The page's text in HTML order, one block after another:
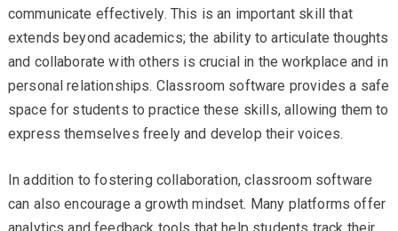
communicate effectively. This is an important skill that
extends beyond academics; the ability to articulate thoughts
and collaborate with others is crucial in the workplace and in
personal relationships. Classroom software provides a safe
space for students to practice these skills, allowing them to
express themselves freely and develop their voices.
In addition to fostering collaboration, classroom software
can also encourage a growth mindset. Many platforms offer